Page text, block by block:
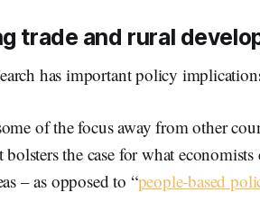
trade and rural
has important policy
of the focus away from other
the case for what economists
– as opposed to “people-based